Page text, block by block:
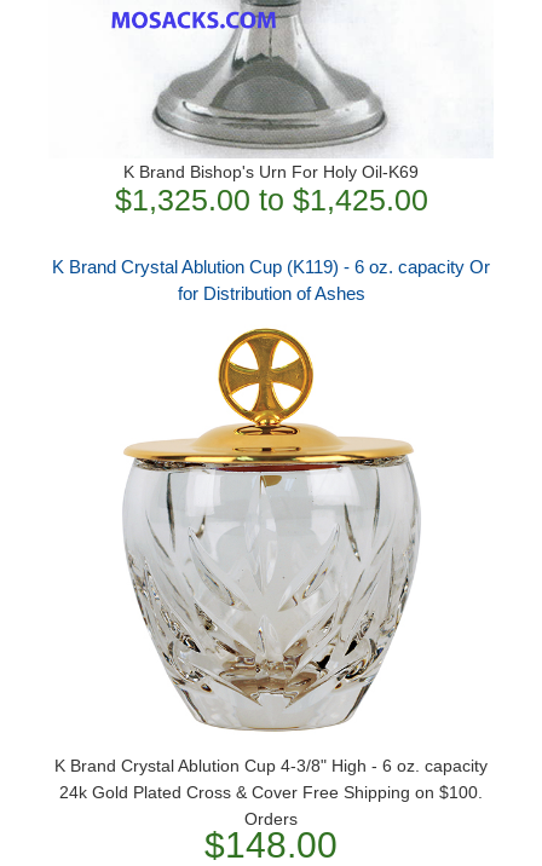
K Brand Bishop's Urn For Holy Oil-K69
$1,325.00 to $1,425.00
K Brand Crystal Ablution Cup (K119) - 6 oz. capacity Or
for Distribution of Ashes
K Brand Crystal Ablution Cup 4-3/8" High - 6 oz. capacity
24k Gold Plated Cross & Cover Free Shipping on $100.
Orders
$148.00